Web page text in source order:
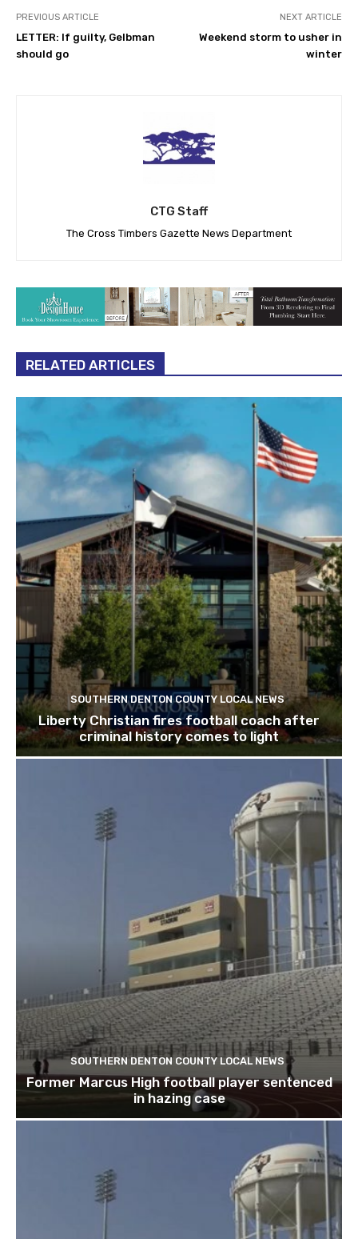
PREVIOUS ARTICLE
LETTER: If guilty, Gelbman
should go
NEXT ARTICLE
Weekend storm to usher in
winter
CTG Staff
The Cross Timbers Gazette News Department
RELATED ARTICLES
SOUTHERN DENTON COUNTY LOCAL NEWS
Liberty Christian fires football coach after
criminal history comes to light
SOUTHERN DENTON COUNTY LOCAL NEWS
Former Marcus High football player sentenced
in hazing case